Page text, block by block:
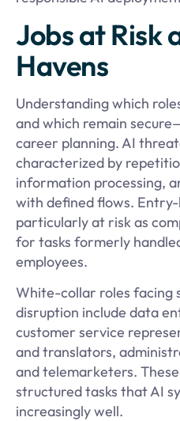
Jobs at Risk
Havens
Understanding which
and which remain
career planning. AI
characterized by
information processing,
with defined flows.
particularly at risk as
for tasks formerly
employees.
White-collar roles facing
disruption include data
customer service
and translators,
and telemarketers.
structured tasks that AI
increasingly well.